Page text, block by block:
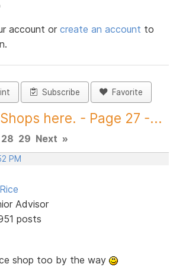
account orcreate an account to
Subscribe Favorite
here. - Page 27 -...
28 29 Next »
PM
Advisor
posts
shop too by the way